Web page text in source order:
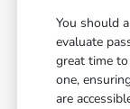
You should
evaluate
great time
one,
are